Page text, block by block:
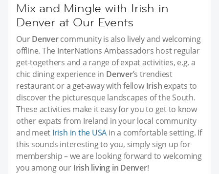
Mix and Mingle with Irish in
Denver at Our Events
OurDenvercommunity is also lively and welcoming
offline. The InterNations Ambassadors host regular
get-togethers and a range of expat activities, e.g. a
chic dining experience in Denver’s trendiest
restaurant or a get-away with fellow Irish expats to
discover the picturesque landscapes of the South.
These activities make it easy for you to get to know
other expats from Ireland in your local community
and meet Irish in the USA in a comfortable setting. If
this sounds interesting to you, simply sign up for
membership – we are looking forward to welcoming
you among our Irish living in Denver!